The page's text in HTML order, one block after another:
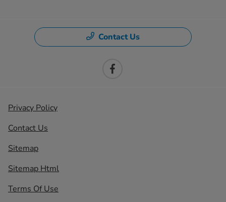
Contact Us
Privacy Policy
Contact Us
Sitemap
Sitemap Html
Terms Of Use